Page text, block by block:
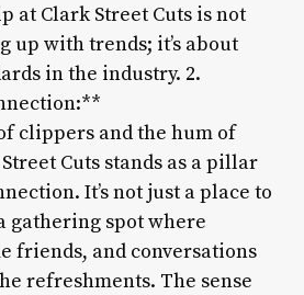
at Clark Street Cuts is not
up with trends; it’s about
in the industry. 2.
clippers and the hum of
Cuts stands as a pillar
It’s not just a place to
gathering spot where
friends, and conversations
refreshments. The sense